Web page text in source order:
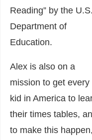
Reading” by the U.S.
Department of
Education.
Alex is also on a
mission to get every
kid in America to
their times tables,
to make this happen,